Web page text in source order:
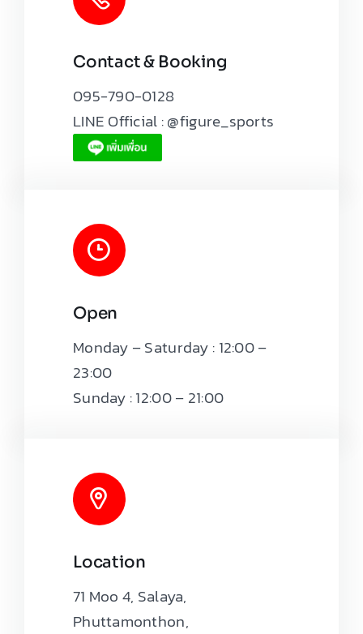
OpenStreetMap
, under ODbL.
Contact & Booking
095-790-0128
LINE Official : @figure_sports
Open
Monday – Saturday : 12:00 –
23:00
Sunday : 12:00 – 21:00
Location
71 Moo 4, Salaya,
Phuttamonthon,